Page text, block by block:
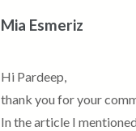
Mia Esmeriz
Hi Pardeep,
thank you for your
In the article I